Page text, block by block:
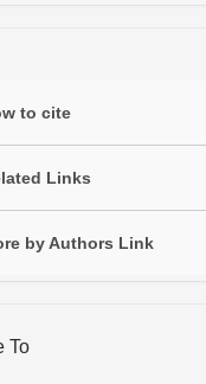
to cite
Links
by Authors Link
To